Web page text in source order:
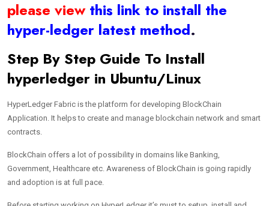
please view this link to install the
hyper-ledger latest method.
Step By Step Guide To Install
hyperledger in Ubuntu/Linux
HyperLedger Fabric is the platform for developing BlockChain
Application. It helps to create and manage blockchain network and smart
contracts.
BlockChain offers a lot of possibility in domains like Banking,
Government, Healthcare etc. Awareness of BlockChain is going rapidly
and adoption is at full pace.